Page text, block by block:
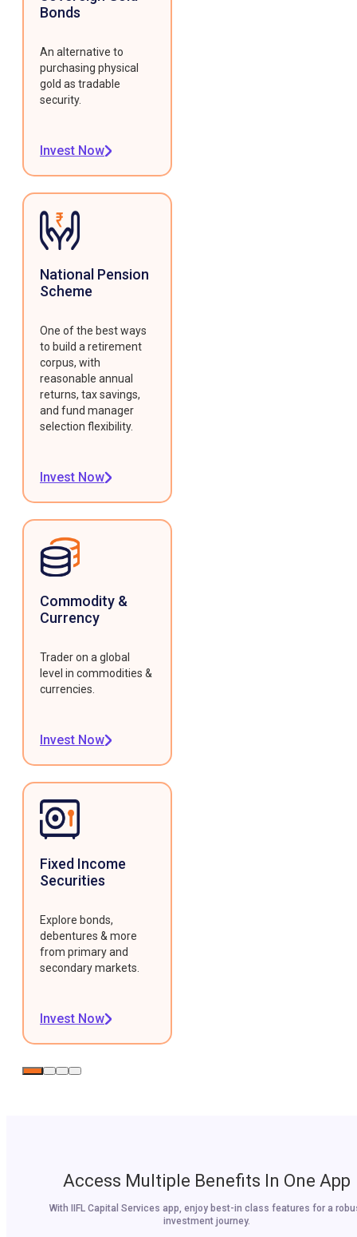
Bonds
An alternative to
purchasing physical
gold as tradable
security.
Invest Now
National Pension
Scheme
One of the best ways
to build a retirement
corpus, with
reasonable annual
returns, tax savings,
and fund manager
selection flexibility.
Invest Now
Commodity &
Currency
Trader on a global
level in commodities &
currencies.
Invest Now
Fixed Income
Securities
Explore bonds,
debentures & more
from primary and
secondary markets.
Invest Now
Access Multiple Benefits In One App
With IIFL Capital Services app, enjoy best-in class features for a
investment journey.